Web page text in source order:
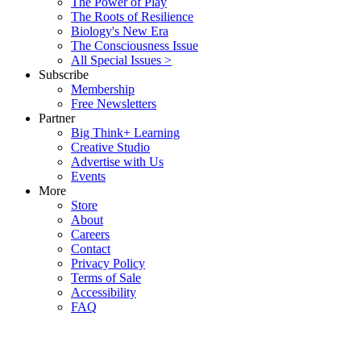
The Roots of Resilience
Biology's New Era
The Consciousness Issue
All Special Issues >
Subscribe
Membership
Free Newsletters
Partner
Big Think+ Learning
Creative Studio
Advertise with Us
Events
More
Store
About
Careers
Contact
Privacy Policy
Terms of Sale
Accessibility
FAQ